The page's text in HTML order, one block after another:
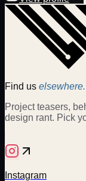
Find us elsewhere.
Project teasers,
design rant. Pick
Instagram